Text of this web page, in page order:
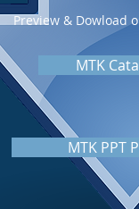
Preview & Dowload
MTK
MTK PPT